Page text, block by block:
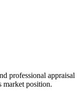
professional appraisal
market position.